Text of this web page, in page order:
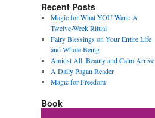
Recent Posts
Magic for What YOU Want: A
Twelve-Week Ritual
Fairy Blessings on Your Entire Life
and Whole Being
Amidst All, Beauty and Calm Arrive
A Daily Pagan Reader
Magic for Freedom
Book